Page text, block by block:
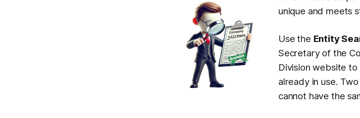
unique and meets
Use the Entity
Secretary of the
Division website
already in use.
cannot have the